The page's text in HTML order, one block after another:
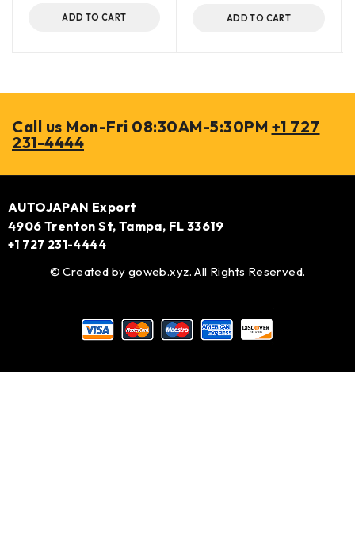
ADD TO CART ADD TO CART
Call us Mon-Fri 08:30AM-5:30PM +1 727
231-4444
AUTOJAPAN Export
4906 Trenton St, Tampa, FL 33619
+1 727 231-4444
© Created by goweb.xyz. All Rights Reserved.